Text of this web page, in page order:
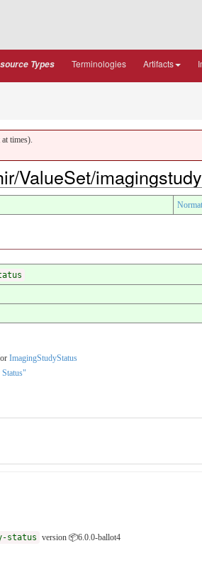
Types Terminologies Artifacts
times).
ValueSet/
ImagingStudyStatus
status version 📦6.0.0-ballot4